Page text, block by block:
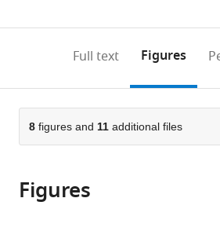
States
Donnelly
Toronto,
or
parts
of
the
in
various
to
open
citations
Cite
this
(links
to
Anthony
annotations
page).
Full text Figures
8 figures and 11 additional files
Figures